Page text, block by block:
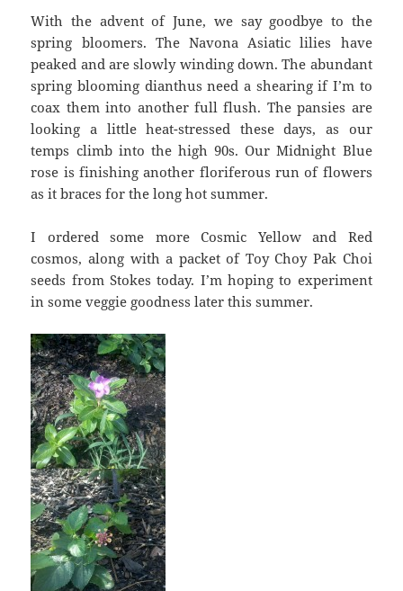
With the advent of June, we say goodbye to the
spring bloomers. The Navona Asiatic lilies have
peaked and are slowly winding down. The abundant
spring blooming dianthus need a shearing if I’m to
coax them into another full flush. The pansies are
looking a little heat-stressed these days, as our
temps climb into the high 90s. Our Midnight Blue
rose is finishing another floriferous run of flowers
as it braces for the long hot summer.
I ordered some more Cosmic Yellow and Red
cosmos, along with a packet of Toy Choy Pak Choi
seeds from Stokes today. I’m hoping to experiment
in some veggie goodness later this summer.